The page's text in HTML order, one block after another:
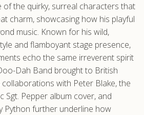
of the quirky, surreal characters that
charm, showcasing how his playful
music. Known for his wild,
and flamboyant stage presence,
echo the same irreverent spirit
Dah Band brought to British
with Peter Blake, the
Sgt. Pepper album cover, and
Python further underline how